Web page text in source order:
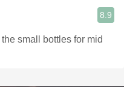
8.9
small bottles for mid